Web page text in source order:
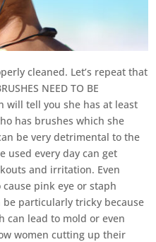
cleaned. Let’s repeat that
NEED TO BE
will tell you she has at least
has brushes which she
be very detrimental to the
used every day can get
and irritation. Even
pink eye or staph
particularly tricky because
can lead to mold or even
women cutting up their